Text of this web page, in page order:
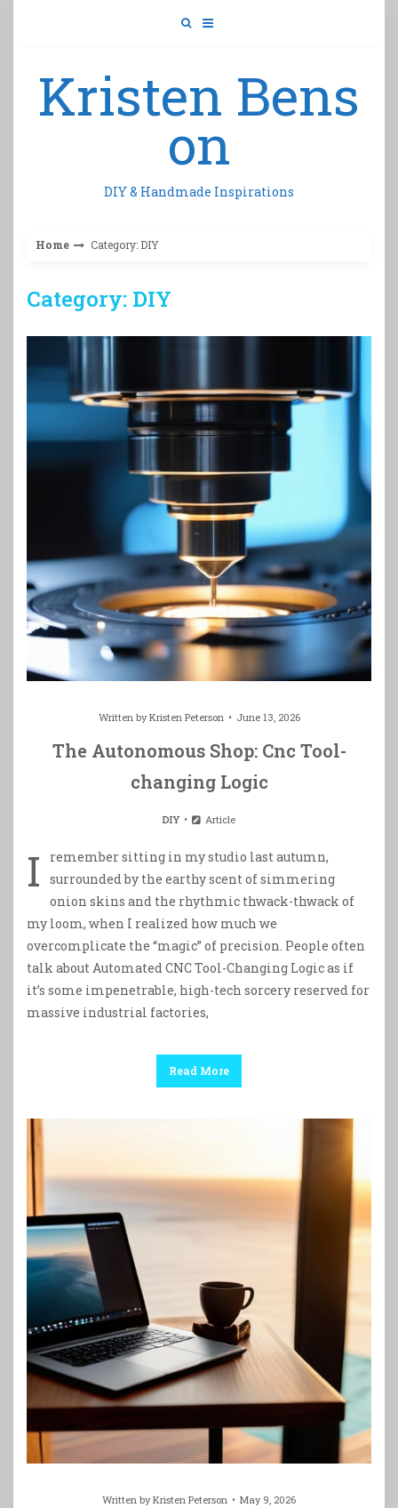
Kristen Bens
on
DIY & Handmade Inspirations
Home Category: DIY
Category: DIY
Written byKristen Peterson June 13, 2026
The Autonomous Shop: Cnc Tool-
changing Logic
DIY Article
I
remember sitting in my studio last autumn,
surrounded by the earthy scent of simmering
onion skins and the rhythmic thwack-thwack of
my loom, when I realized how much we
overcomplicate the “magic” of precision. People often
talk about Automated CNC Tool-Changing Logic as if
it’s some impenetrable, high-tech sorcery reserved for
massive industrial factories,
Read More
Written byKristen Peterson May 9, 2026